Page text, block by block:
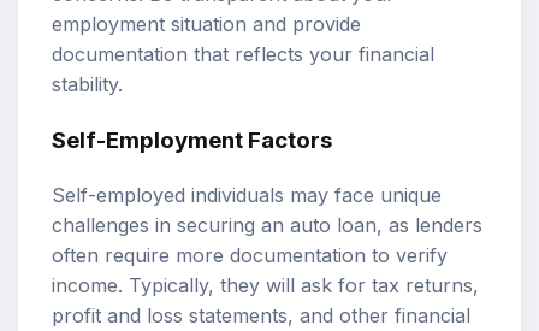
employment situation and provide
documentation that reflects your financial
stability.
Self-Employment Factors
Self-employed individuals may face unique
challenges in securing an auto loan, as lenders
often require more documentation to verify
income. Typically, they will ask for tax returns,
profit and loss statements, and other financial